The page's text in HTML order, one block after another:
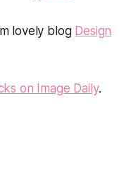
lovely blog Design
on Image Daily.